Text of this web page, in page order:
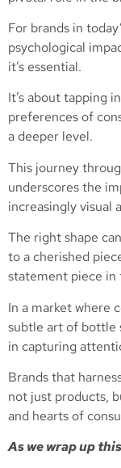
For brands in
psychological
it’s essential.
It’s about tapping
preferences of
a deeper level.
This journey
underscores the
increasingly visual
The right shape
to a cherished
statement piece in
In a market where
subtle art of bottle
in capturing
Brands that
not just products,
and hearts of
As we wrap up